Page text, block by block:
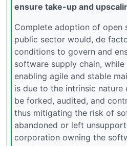
ensure take-up and
Complete adoption of open
public sector would, de
conditions to govern and
software supply chain,
enabling agile and stable
is due to the intrinsic nature
be forked, audited, and
thus mitigating the risk of
abandoned or left
corporation owning the